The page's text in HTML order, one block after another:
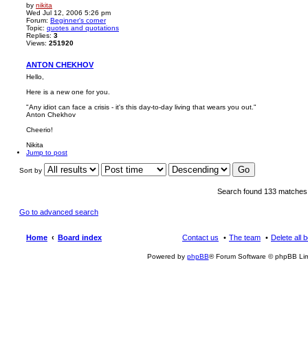
by nikita
Wed Jul 12, 2006 5:26 pm
Forum: Beginner's corner
Topic: quotes and quotations
Replies: 3
Views: 251920
ANTON CHEKHOV
Hello,
Here is a new one for you.
"Any idiot can face a crisis - it's this day-to-day living that wears you out."
Anton Chekhov
Cheerio!
Nikita
Jump to post
Sort by
Search found 133
Go to advanced search
Home Board index Delete all
The team
Contact us
Powered by phpBB® Forum Software © phpBB